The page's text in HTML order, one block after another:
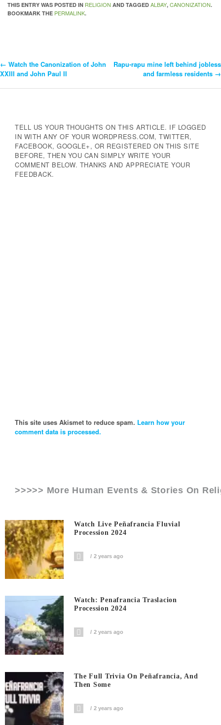
THIS ENTRY WAS POSTED IN RELIGION AND TAGGED ALBAY, CANONIZATION.
BOOKMARK THE PERMALINK.
Post
← Watch the Canonization of John
XXIII and John Paul II
Rapu-rapu mine left behind jobless
and farmless residents →
TELL US YOUR THOUGHTS ON THIS ARTICLE. IF LOGGED
IN WITH ANY OF YOUR WORDPRESS.COM, TWITTER,
FACEBOOK, GOOGLE+, OR REGISTERED ON THIS SITE
BEFORE, THEN YOU CAN SIMPLY WRITE YOUR
COMMENT BELOW. THANKS AND APPRECIATE YOUR
FEEDBACK.
This site uses Akismet to reduce spam. Learn how your
comment data is processed.
>>>>> More Human Events & Stories On
Watch Live Peñafrancia Fluvial
Procession 2024
2 years ago
Watch: Penafrancia Traslacion
Procession 2024
2 years ago
The Full Trivia On Peñafrancia, And
Then Some
2 years ago